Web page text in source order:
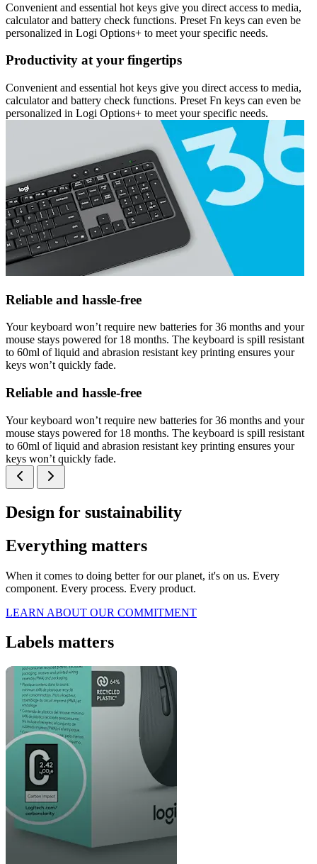
Convenient and essential hot keys give you direct access to media,
calculator and battery check functions. Preset Fn keys can even be
personalized in Logi Options+ to meet your specific needs.
Productivity at your fingertips
Convenient and essential hot keys give you direct access to media,
calculator and battery check functions. Preset Fn keys can even be
personalized in Logi Options+ to meet your specific needs.
Reliable and hassle-free
Your keyboard won’t require new batteries for 36 months and your
mouse stays powered for 18 months. The keyboard is spill resistant
to 60ml of liquid and abrasion resistant key printing ensures your
keys won’t quickly fade.
Reliable and hassle-free
Your keyboard won’t require new batteries for 36 months and your
mouse stays powered for 18 months. The keyboard is spill resistant
to 60ml of liquid and abrasion resistant key printing ensures your
keys won’t quickly fade.
Design for sustainability
Everything matters
When it comes to doing better for our planet, it's on us. Every
component. Every process. Every product.
LEARN ABOUT OUR COMMITMENT
Labels matters